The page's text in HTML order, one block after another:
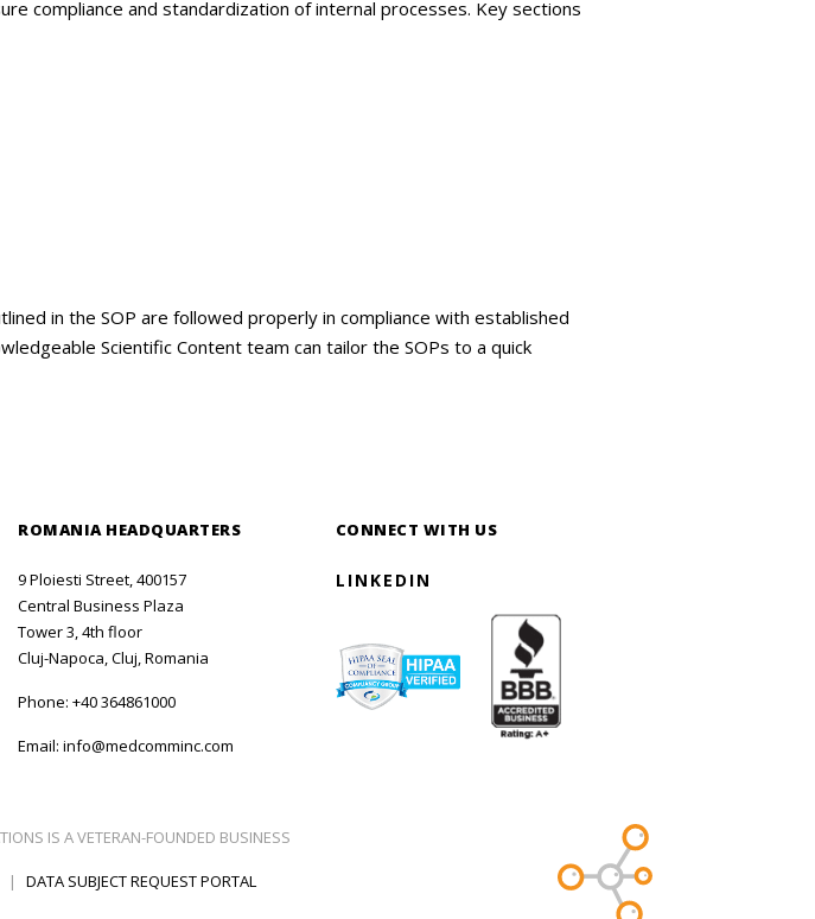
compliance and standardization of internal processes. Key sections
in the SOP are followed properly in compliance with established
Scientific Content team can tailor the SOPs to a quick
ROMANIA HEADQUARTERS
9 Ploiesti Street, 400157
Central Business Plaza
Tower 3, 4th floor
Cluj-Napoca, Cluj, Romania
Phone: +40 364861000
Email: info@medcomminc.com
CONNECT WITH US
LINKEDIN
IS A VETERAN-FOUNDED BUSINESS
| DATA SUBJECT REQUEST PORTAL